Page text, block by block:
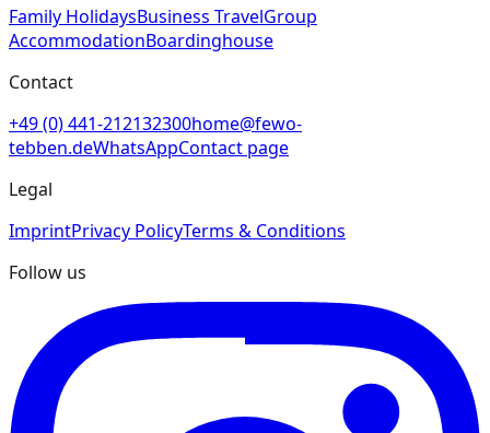
Family HolidaysBusiness TravelGroup
AccommodationBoardinghouse
Contact
+49 (0) 441-212132300home@fewo-
tebben.deWhatsAppContact page
Legal
ImprintPrivacy PolicyTerms & Conditions
Follow us